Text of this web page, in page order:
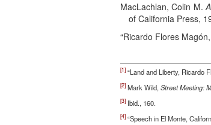
MacLachlan, Colin M.
of California Press,
“Ricardo Flores
[1]“Land and Liberty, Ricardo
[2]Mark Wild, Street Meeting:
[3]Ibid., 160.
[4]“Speech in El Monte,